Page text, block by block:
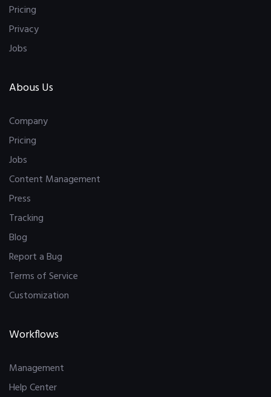
Pricing
Privacy
Jobs
Abous Us
Company
Pricing
Jobs
Content Management
Press
Tracking
Blog
Report a Bug
Terms of Service
Customization
Workflows
Management
Help Center